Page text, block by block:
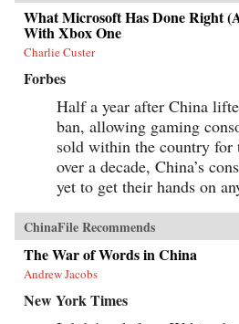
What Microsoft Has Done Right
With Xbox One
Charlie Custer
Forbes
Half a year after China
ban, allowing gaming
sold within the country for
over a decade, China’s
yet to get their hands on
ChinaFile Recommends
The War of Words in China
Andrew Jacobs
New York Times